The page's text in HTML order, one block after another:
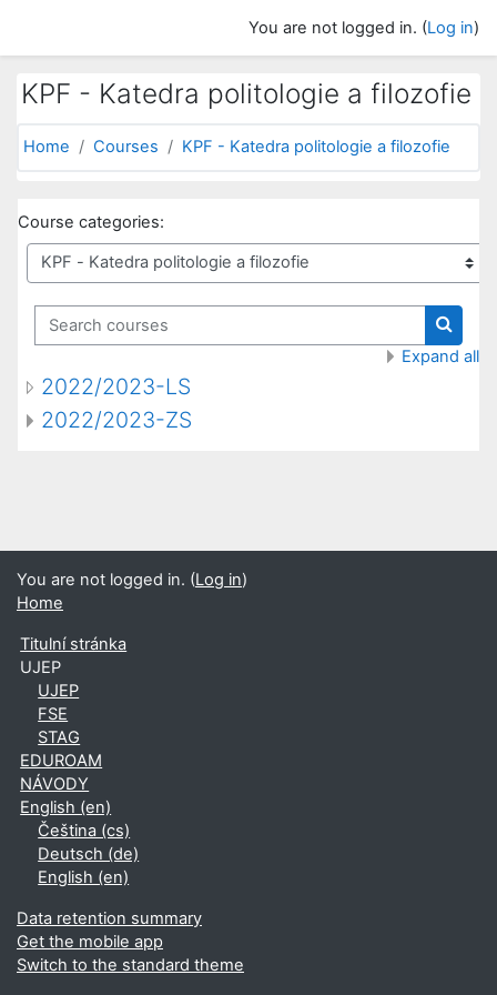
You are not logged in. (Log in)
KPF - Katedra politologie a filozofie
Home Courses KPF - Katedra politologie a filozofie
Course categories:
Search courses
Expand all
2022/2023-LS
2022/2023-ZS
You are not logged in. (Log in)
Home
Titulní stránka
UJEP
UJEP
FSE
STAG
EDUROAM
NÁVODY
English ‎(en)‎
Čeština ‎(cs)‎
Deutsch ‎(de)‎
English ‎(en)‎
Data retention summary
Get the mobile app
Switch to the standard theme